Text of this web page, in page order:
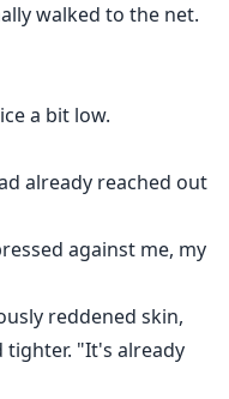
walked to the net.
a bit low.
already reached out
against me, my
reddened skin,
"It's already